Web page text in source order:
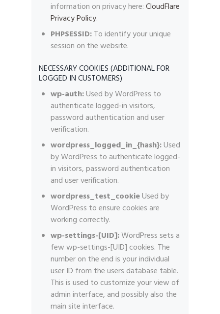
information on privacy here:CloudFlare
Privacy Policy.
PHPSESSID:To identify your unique
session on the website.
NECESSARY COOKIES (ADDITIONAL FOR
LOGGED IN CUSTOMERS)
wp-auth:Used by WordPress to
authenticate logged-in visitors,
password authentication and user
verification.
wordpress_logged_in_{hash}:Used
by WordPress to authenticate logged-
in visitors, password authentication
and user verification.
wordpress_test_cookieUsed by
WordPress to ensure cookies are
working correctly.
wp-settings-[UID]:WordPress sets a
few wp-settings-[UID] cookies. The
number on the end is your individual
user ID from the users database table.
This is used to customize your view of
admin interface, and possibly also the
main site interface.